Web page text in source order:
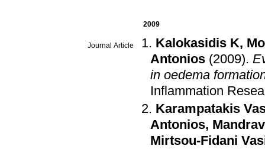
2009
Journal Article Kalokasidis K,
Antonios (2009).
in oedema
Inflammation
Karampatakis
Antonios,
Mirtsou-Fidani